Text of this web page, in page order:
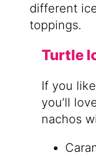
different
toppings.
Turtle
If you
you’ll
nachos